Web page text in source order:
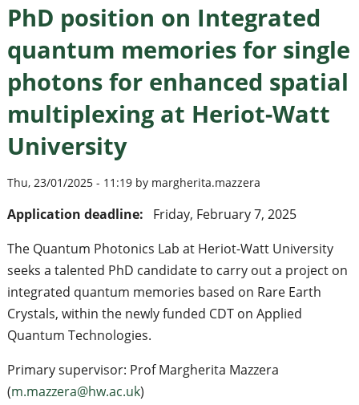
PhD position on Integrated
quantum memories for single
photons for enhanced spatial
multiplexing at Heriot-Watt
University
Thu, 23/01/2025 - 11:19 by margherita.mazzera
Application deadline:
Friday, February 7, 2025
The Quantum Photonics Lab at Heriot-Watt University
seeks a talented PhD candidate to carry out a project on
integrated quantum memories based on Rare Earth
Crystals, within the newly funded CDT on Applied
Quantum Technologies.
Primary supervisor: Prof Margherita Mazzera
(m.mazzera@hw.ac.uk)